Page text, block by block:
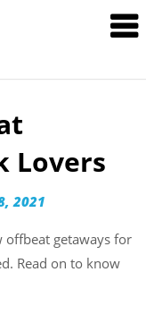
Lovers
2021
getaways for
Read on to know